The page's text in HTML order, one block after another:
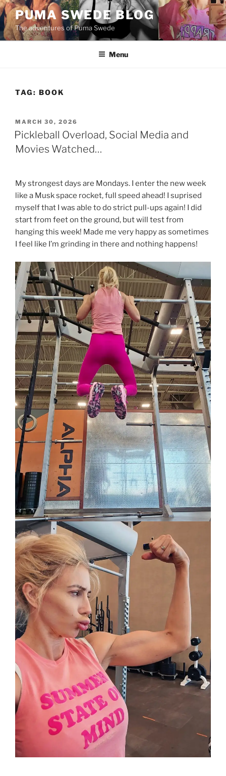
Skip
to
content
PUMA SWEDE BLOG
The adventures of Puma Swede
Menu
TAG: BOOK
POSTED
ON
MARCH 30, 2026
Pickleball Overload, Social Media and
Movies Watched…
My strongest days are Mondays. I enter the new week
like a Musk space rocket, full speed ahead! I suprised
myself that I was able to do strict pull-ups again! I did
start from feet on the ground, but will test from
hanging this week! Made me very happy as sometimes
I feel like I’m grinding in there and nothing happens!